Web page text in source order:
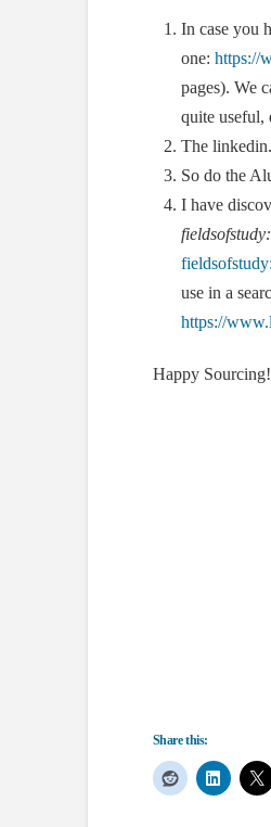
In case you
one:https://
pages). We
quite useful,
The
So do the
I have
fieldsofstudy:
use in a
https://
Happy Sourcing!
Share this: